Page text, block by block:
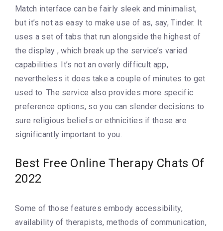
Match interface can be fairly sleek and minimalist,
but it’s not as easy to make use of as, say, Tinder. It
uses a set of tabs that run alongside the highest of
the display , which break up the service’s varied
capabilities. It’s not an overly difficult app,
nevertheless it does take a couple of minutes to get
used to. The service also provides more specific
preference options, so you can slender decisions to
sure religious beliefs or ethnicities if those are
significantly important to you.
Best Free Online Therapy Chats Of
2022
Some of those features embody accessibility,
availability of therapists, methods of communication,